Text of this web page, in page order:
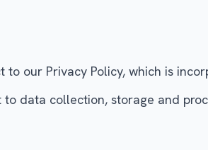
our Privacy Policy, which is
data collection, storage and